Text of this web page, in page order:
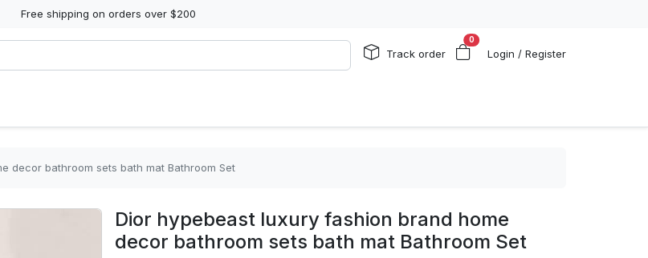
Free shipping on orders over $200
Track order
0
Login / Register
decor bathroom sets bath mat Bathroom Set
Dior hypebeast luxury fashion brand home
decor bathroom sets bath mat Bathroom Set